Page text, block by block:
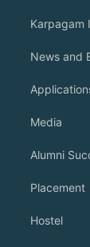
Karpagam
News and
Media
Alumni
Placement
Hostel